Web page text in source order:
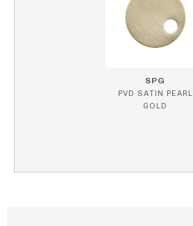
SPG
PVD SATIN PEARL
GOLD